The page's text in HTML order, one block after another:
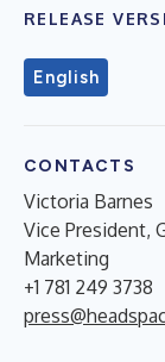
RELEASE
English
CONTACTS
Victoria Barnes
Vice President,
Marketing
+1 781 249 3738